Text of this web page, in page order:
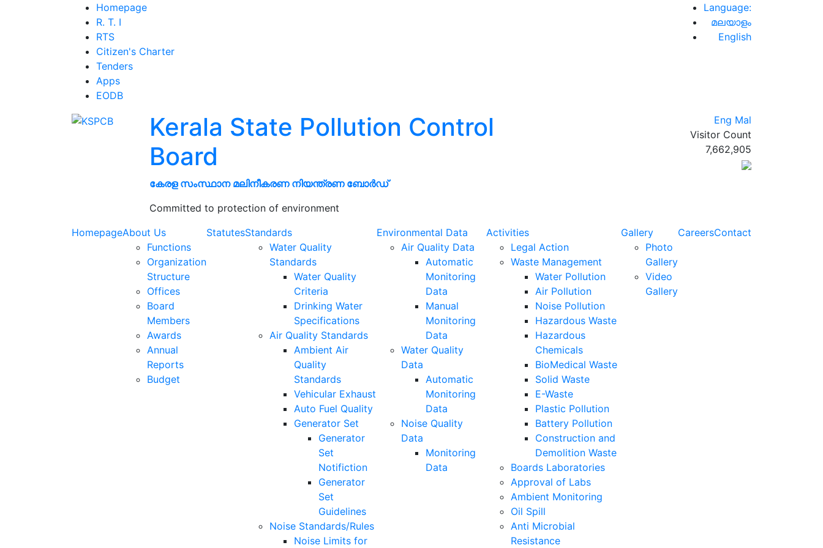
Homepage
R. T. I
RTS
Citizen's Charter
Tenders
Apps
EODB
Language:
മലയാളം
English
Kerala State Pollution Control
Board
കേരള സംസ്ഥാന മലിനീകരണ നിയന്ത്രണ ബോർഡ്
Committed to protection of environment
Eng Mal
Visitor Count
7,662,905
HomepageAbout Us
Functions
Organization
Structure
Offices
Board
Members
Awards
Annual
Reports
Budget
StatutesStandards
Water Quality
Standards
Water Quality
Criteria
Drinking Water
Specifications
Air Quality Standards
Ambient Air
Quality
Standards
Vehicular Exhaust
Auto Fuel Quality
Generator Set
Generator
Set
Notifiction
Generator
Set
Guidelines
Noise Standards/Rules
Noise Limits for
Environmental Data
Air Quality Data
Automatic
Monitoring
Data
Manual
Monitoring
Data
Water Quality
Data
Automatic
Monitoring
Data
Noise Quality
Data
Monitoring
Data
Activities
Legal Action
Waste Management
Water Pollution
Air Pollution
Noise Pollution
Hazardous Waste
Hazardous
Chemicals
BioMedical Waste
Solid Waste
E-Waste
Plastic Pollution
Battery Pollution
Construction and
Demolition Waste
Boards Laboratories
Approval of Labs
Ambient Monitoring
Oil Spill
Anti Microbial
Resistance
Gallery
Photo
Gallery
Video
Gallery
CareersContact